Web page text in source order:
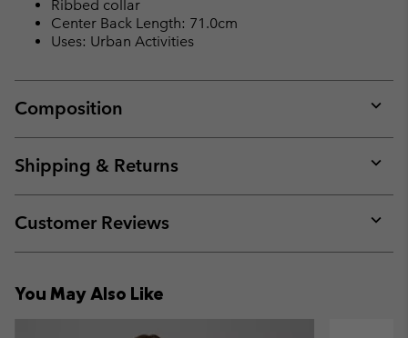
Ribbed collar
Center Back Length: 71.0cm
Uses: Urban Activities
Composition
or
Shipping & Returns
or
Customer Reviews
or
You May Also Like